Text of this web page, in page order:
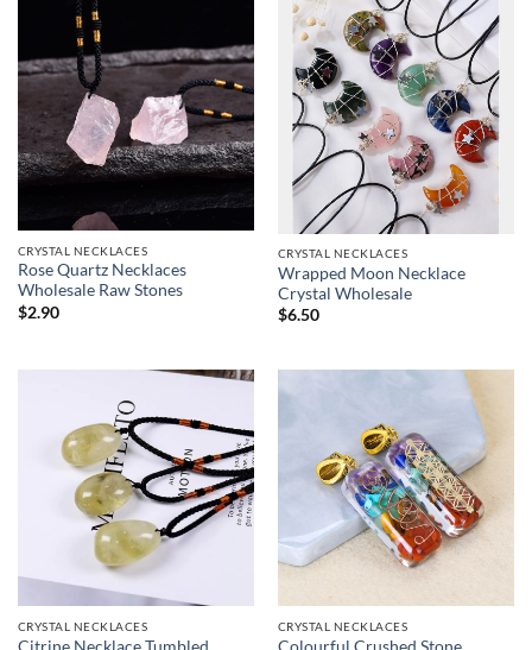
CRYSTAL NECKLACES
Rose Quartz Necklaces
Wholesale Raw Stones
$2.90
CRYSTAL NECKLACES
Wrapped Moon Necklace
Crystal Wholesale
$6.50
CRYSTAL NECKLACES
Citrine Necklace Tumbled
CRYSTAL NECKLACES
Colourful Crushed Stone